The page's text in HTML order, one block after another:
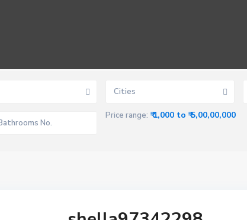
Cities
Price range: ₹ 1,000 to ₹ 5,00,00,000